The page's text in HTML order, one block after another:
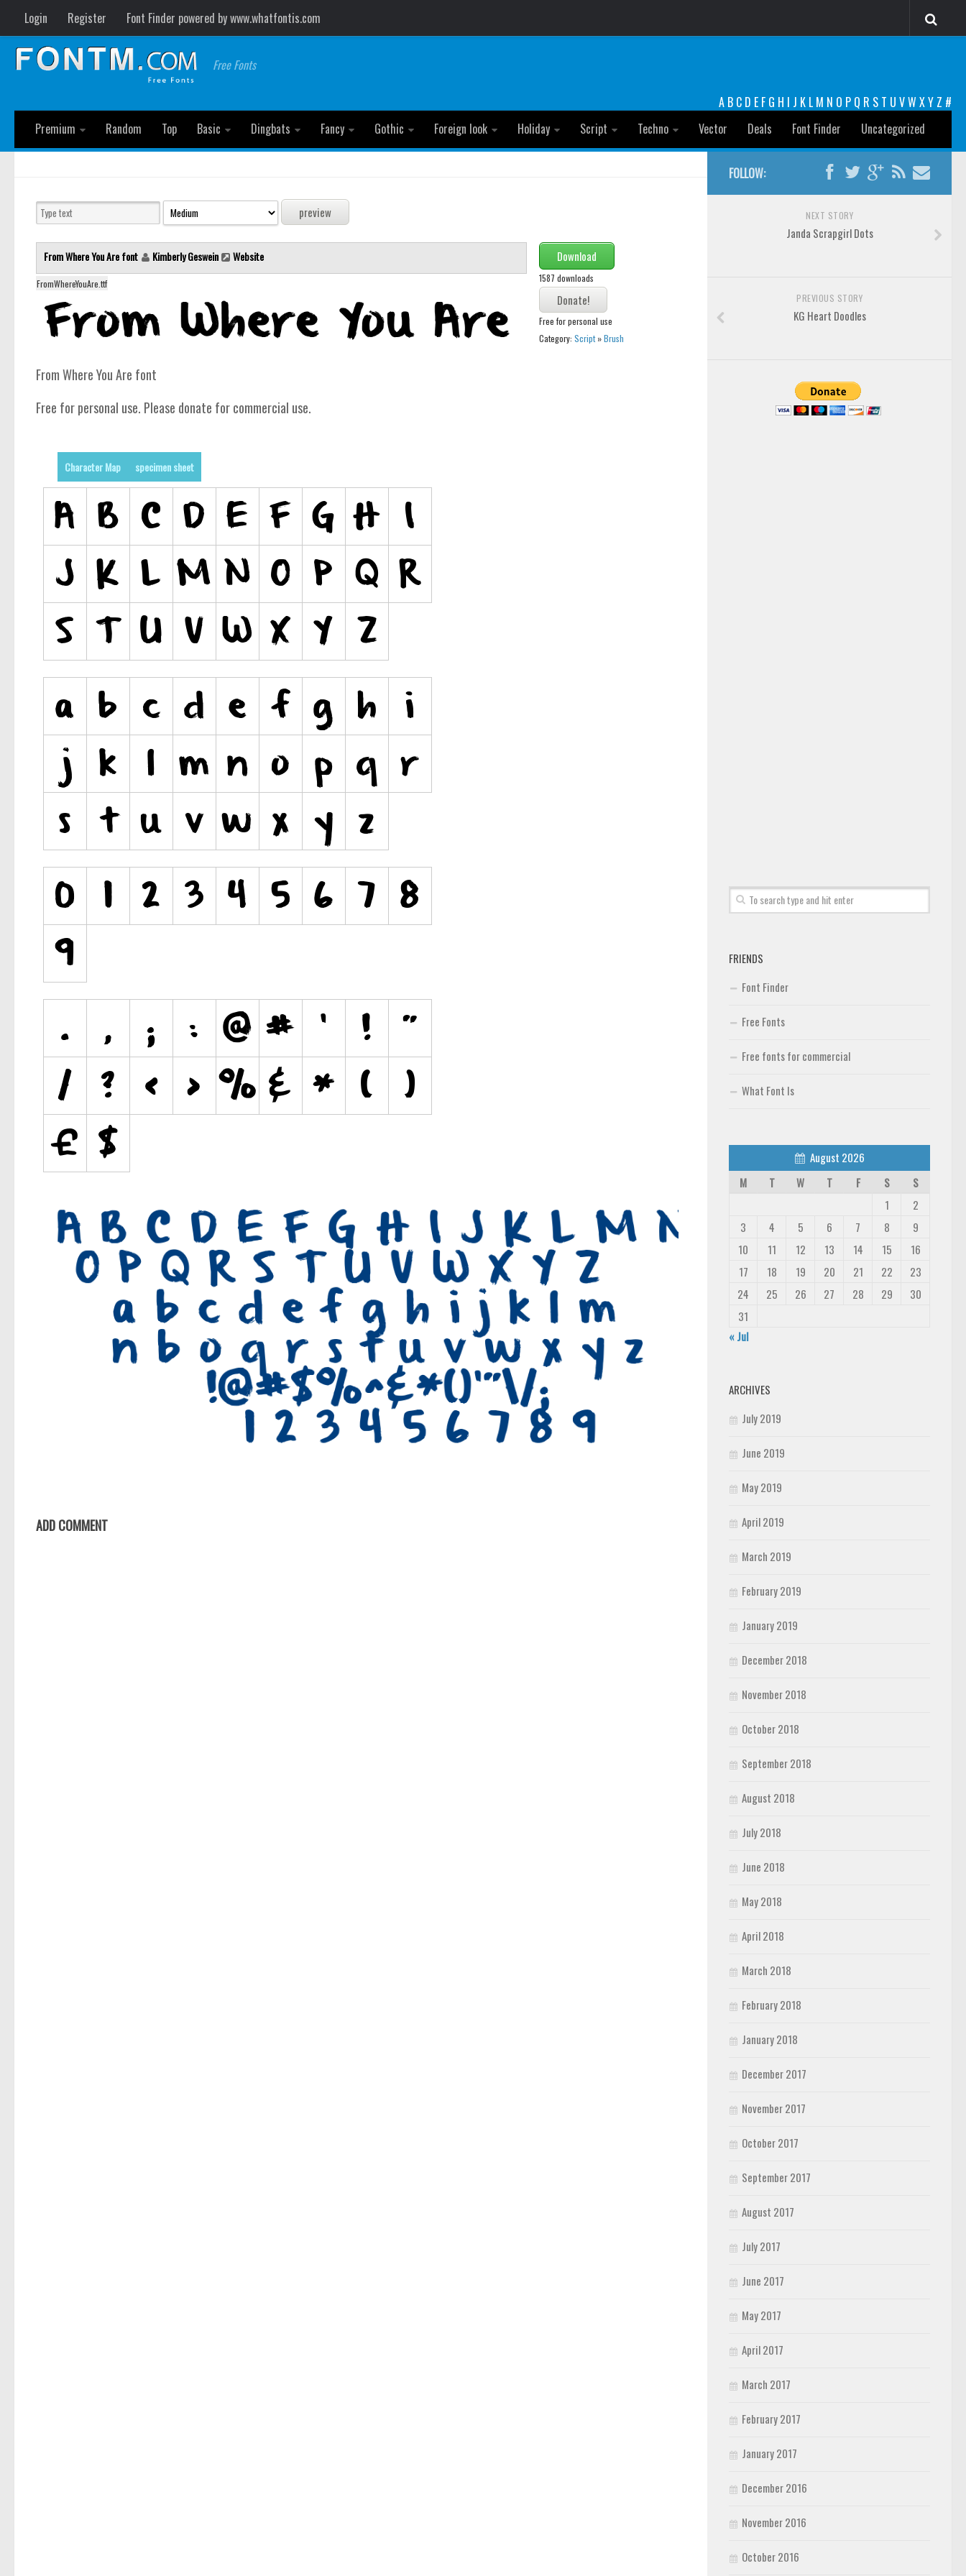
Login Register Font Finder powered by www.whatfontis.com
Free Fonts
A B C D E F G H I J K L M N O P Q R S T U VW XY Z #
Premium
Random Top Basic Dingbats Fancy Gothic Foreign look Holiday Script Techno Vector Deals Font Finder Uncategorized
From Where You Are font Kimberly Geswein Website
FromWhereYouAre.ttf
Download
1587 downloads
Free for personal use
Category: Script»Brush
From Where You Are font
Free for personal use. Please donate for commercial use.
Character Map specimen sheet
ADD COMMENT
FOLLOW:
NEXT STORY
Janda Scrapgirl Dots
PREVIOUS STORY
KG Heart Doodles
FRIENDS
Font Finder
Free Fonts
Free fonts for commercial
What Font Is
August 2026
M
T W T F S
S
1
2
3
4 5 6 7 8
9
10
11 12 13 14 15
16
17
18 19 20 21 22
23
24
25 26 27 28 29
30
31
« Jul
ARCHIVES
July 2019
June 2019
May 2019
April 2019
March 2019
February 2019
January 2019
December 2018
November 2018
October 2018
September 2018
August 2018
July 2018
June 2018
May 2018
April 2018
March 2018
February 2018
January 2018
December 2017
November 2017
October 2017
September 2017
August 2017
July 2017
June 2017
May 2017
April 2017
March 2017
February 2017
January 2017
December 2016
November 2016
October 2016